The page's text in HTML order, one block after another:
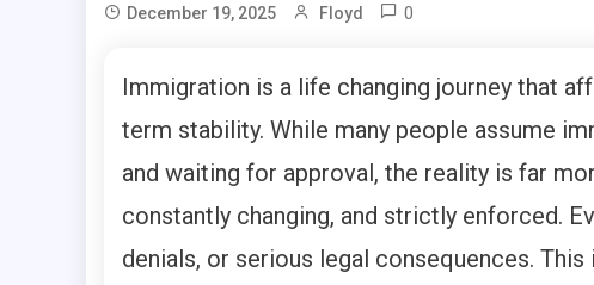
December 19, 2025 Floyd 0
Immigration is a life changing journey that
term stability. While many people assume
and waiting for approval, the reality is far
constantly changing, and strictly enforced.
denials, or serious legal consequences.